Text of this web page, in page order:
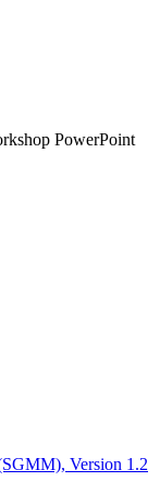
PowerPoint
Version 1.2